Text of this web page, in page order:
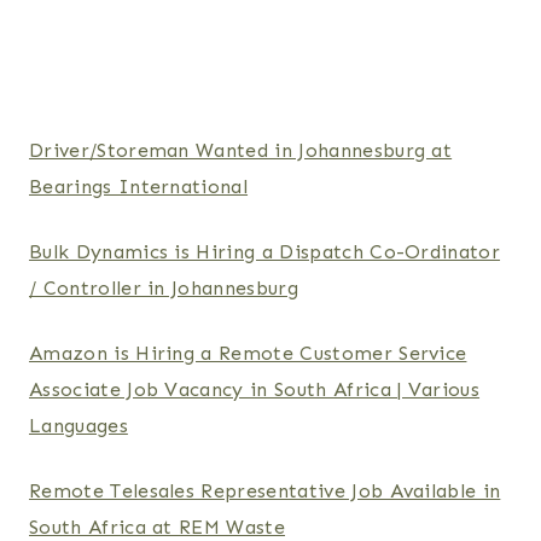
Driver/Storeman Wanted in Johannesburg at
Bearings International
Bulk Dynamics is Hiring a Dispatch Co-Ordinator
/ Controller in Johannesburg
Amazon is Hiring a Remote Customer Service
Associate Job Vacancy in South Africa | Various
Languages
Remote Telesales Representative Job Available in
South Africa at REM Waste